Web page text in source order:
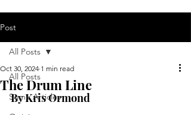
Post
All Posts
Some Articles
All Posts
The Drum Line
Oct 30, 2024 1 min read
By Kris Ormond